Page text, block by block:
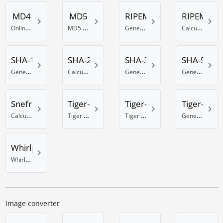
MD4
Online MD4 generator
MD5
MD5 Hash generator
RIPEMD-128
Generate RIPEMD 128 Bit hash
RIPEMD-
Calculate a RIPEMD-160 hash
SHA-1
Generate a SHA-1 hash
SHA-256
Calculate a SHA hash with 256 bits
SHA-384
Generate a SHA hash with 384 Bits
SHA-512
Generate a SHA hash with 512 Bits
Snefru
Calculate a Snefru hash
Tiger-128
Tiger hash calculator using 128 Bit
Tiger-160
Tiger 160 Bit hash calculator
Tiger-192
Generate a Tiger hash with 192 Bits
Whirlpool
Whirlpool online hash generator
Image converter